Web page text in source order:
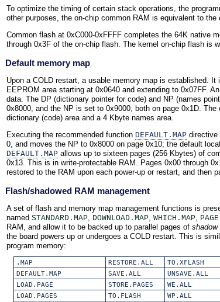
To optimize the timing of certain stack operations, the
other purposes, the on-chip common RAM is equivalent to
Common flash at 0xC000-0xFFFF completes the 64K native
through 0x3F of the on-chip flash. The kernel on-chip flash is
Default memory map
Upon a COLD restart, a usable memory map is established.
EEPROM area starting at 0x0640 and extending to 0x07FF.
data. The DP (dictionary pointer for code) and NP (names
0x8000, and the NP is set to 0x9000, both on page 0x1D.
dictionary (code) area and a 4 Kbyte names area.
Executing the recommended function DEFAULT.MAP directive
0, and moves the NP to 0x8000 on page 0x10; the default
DEFAULT.MAP allows up to sixteen pages (256 Kbytes) of
0x13. This is in write-protectable RAM. Pages 0x00 through
restored to the RAM upon each power-up or restart, and then
Flash/shadowed RAM management
A set of flash and memory map management functions is
named STANDARD.MAP DOWNLOAD.MAP WHICH.MAP
RAM, and allow it to be backed up to parallel pages of shadow
the board powers up or undergoes a COLD restart. This is
program memory:
.MAP RESTORE.ALL
TO.XFLASH
DEFAULT.MAP
SAVE.ALL
UNSAVE.ALL
LOAD.PAGE
STORE.PAGES
WE.ALL
LOAD.PAGES
TO.FLASH
WP.ALL